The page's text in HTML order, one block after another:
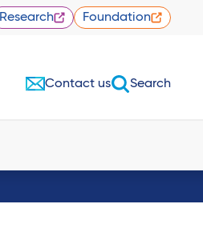
Research Foundation
Contact us Search